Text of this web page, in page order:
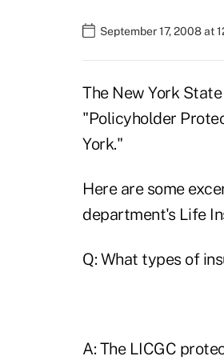
September 17, 2008 at
The New York
"Policyholder
York."
Here are some
department's Life
Q: What types of
A: The LICGC